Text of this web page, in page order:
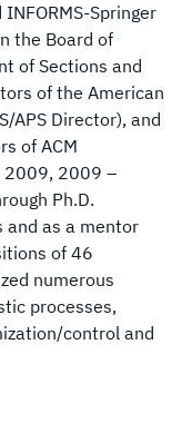
Springer
the Board of
of Sections and
of the American
APS Director), and
of ACM
2009, 2009 –
Ph.D.
as a mentor
of 46
numerous
processes,
control and